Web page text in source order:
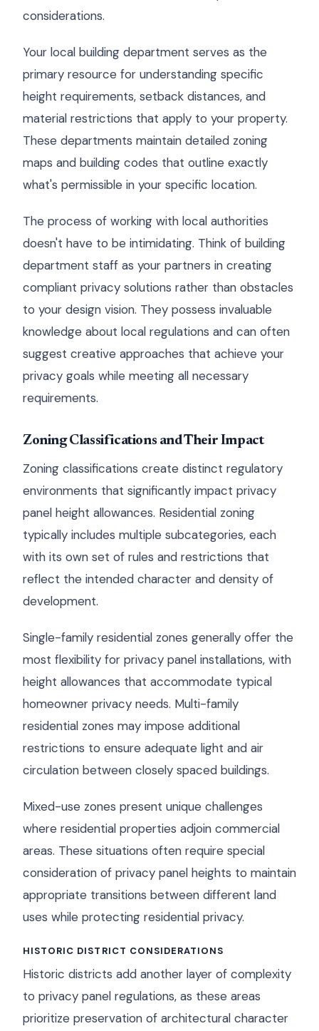
considerations.
Your local building department serves as the
primary resource for understanding specific
height requirements, setback distances, and
material restrictions that apply to your property.
These departments maintain detailed zoning
maps and building codes that outline exactly
what's permissible in your specific location.
The process of working with local authorities
doesn't have to be intimidating. Think of building
department staff as your partners in creating
compliant privacy solutions rather than obstacles
to your design vision. They possess invaluable
knowledge about local regulations and can often
suggest creative approaches that achieve your
privacy goals while meeting all necessary
requirements.
Zoning Classifications and Their Impact
Zoning classifications create distinct regulatory
environments that significantly impact privacy
panel height allowances. Residential zoning
typically includes multiple subcategories, each
with its own set of rules and restrictions that
reflect the intended character and density of
development.
Single-family residential zones generally offer the
most flexibility for privacy panel installations, with
height allowances that accommodate typical
homeowner privacy needs. Multi-family
residential zones may impose additional
restrictions to ensure adequate light and air
circulation between closely spaced buildings.
Mixed-use zones present unique challenges
where residential properties adjoin commercial
areas. These situations often require special
consideration of privacy panel heights to maintain
appropriate transitions between different land
uses while protecting residential privacy.
HISTORIC DISTRICT CONSIDERATIONS
Historic districts add another layer of complexity
to privacy panel regulations, as these areas
prioritize preservation of architectural character